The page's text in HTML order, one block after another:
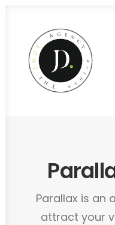
Parallax is an
attract your